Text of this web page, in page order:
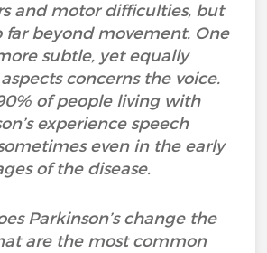
and motor difficulties, but
far beyond movement. One
subtle, yet equally
concerns the voice.
of people living with
experience speech
even in the early
of the disease.
Parkinson’s change the
are the most common